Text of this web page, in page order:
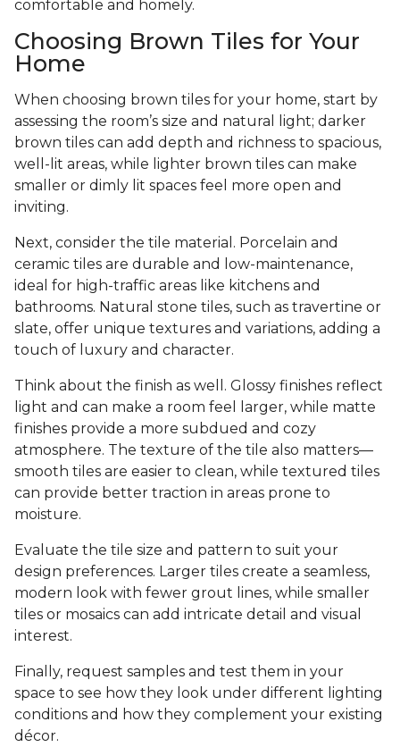
comfortable and homely.
Choosing Brown Tiles for Your
Home
When choosing brown tiles for your home, start by
assessing the room’s size and natural light; darker
brown tiles can add depth and richness to spacious,
well-lit areas, while lighter brown tiles can make
smaller or dimly lit spaces feel more open and
inviting.
Next, consider the tile material. Porcelain and
ceramic tiles are durable and low-maintenance,
ideal for high-traffic areas like kitchens and
bathrooms. Natural stone tiles, such as travertine or
slate, offer unique textures and variations, adding a
touch of luxury and character.
Think about the finish as well. Glossy finishes reflect
light and can make a room feel larger, while matte
finishes provide a more subdued and cozy
atmosphere. The texture of the tile also matters—
smooth tiles are easier to clean, while textured tiles
can provide better traction in areas prone to
moisture.
Evaluate the tile size and pattern to suit your
design preferences. Larger tiles create a seamless,
modern look with fewer grout lines, while smaller
tiles or mosaics can add intricate detail and visual
interest.
Finally, request samples and test them in your
space to see how they look under different lighting
conditions and how they complement your existing
décor.